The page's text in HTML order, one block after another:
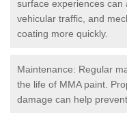
surface experiences can
vehicular traffic, and
coating more quickly.
Maintenance: Regular
the life of MMA paint.
damage can help